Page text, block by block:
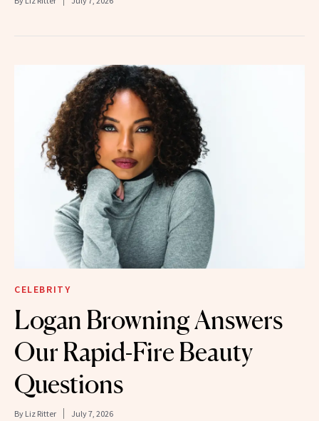
CELEBRITY
Logan Browning Answers
Our Rapid-Fire Beauty
Questions
By Liz Ritter July 7, 2026